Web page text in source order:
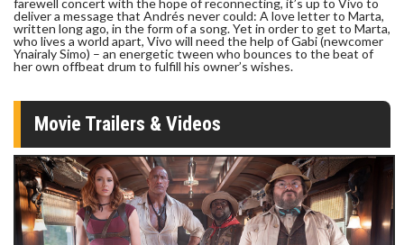
farewell concert with the hope of reconnecting, it’s up to Vivo to
deliver a message that Andrés never could: A love letter to Marta,
written long ago, in the form of a song. Yet in order to get to Marta,
who lives a world apart, Vivo will need the help of Gabi (newcomer
Ynairaly Simo) – an energetic tween who bounces to the beat of
her own offbeat drum to fulfill his owner’s wishes.
Movie Trailers & Videos